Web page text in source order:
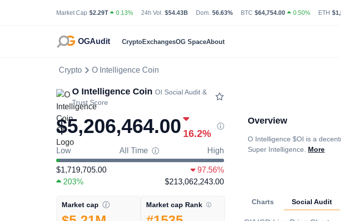
Market Cap Total Cryptocurrency Market Capitalization
$2.29T 0.13% 24h Vol. 24 Hour Total Trading Volume
$54.43B Dom. Bitcoin Market Dominance Percentage
56.63% BTC Bitcoin Current Live Price
$64,754.00 0.50% ETH
OGAudit CryptoExchangesOG SpaceAbout
Crypto O Intelligence Coin
O Intelligence Coin OI Social Audit &
Trust Score
$5,206,464.00 16.2%
Low All Time High
$1,719,705.00
203%
97.56%
$213,062,243.00
Overview
O Intelligence $OI is a
Super Intelligence. More
Market cap Market cap Rank Charts Social Audit